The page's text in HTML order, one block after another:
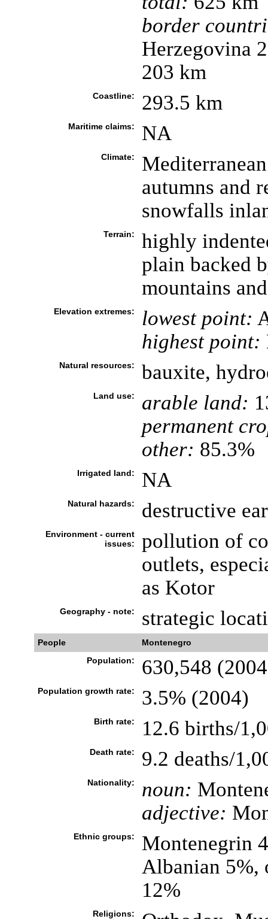
border
Herzegovina
203 km
Coastline: 293.5 km
Maritime claims: NA
Climate:
autumns and
snowfalls
Terrain:
highly
plain backed
mountains
Elevation extremes: lowest point:
highest point:
Natural resources: bauxite,
Land use: arable land:
permanent
other: 85.3%
Irrigated land: NA
Natural hazards: destructive
Environment - current
issues:
pollution of
outlets,
as Kotor
Geography - note: strategic
People
Montenegro
Population:
630,548
Population growth rate: 3.5% (2004)
Birth rate: 12.6 births/
Death rate: 9.2 deaths/
Nationality: noun:
adjective:
Ethnic groups:
Montenegrin
Albanian 5%,
12%
Religions: